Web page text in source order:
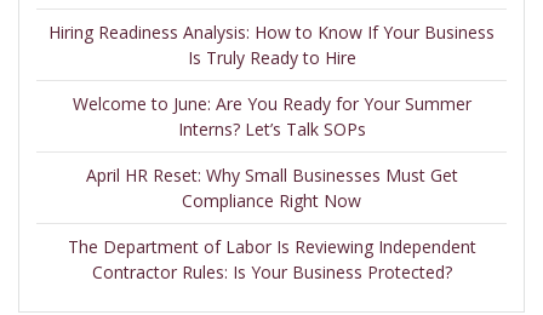
Hiring Readiness Analysis: How to Know If Your Business
Is Truly Ready to Hire
Welcome to June: Are You Ready for Your Summer
Interns? Let’s Talk SOPs
April HR Reset: Why Small Businesses Must Get
Compliance Right Now
The Department of Labor Is Reviewing Independent
Contractor Rules: Is Your Business Protected?